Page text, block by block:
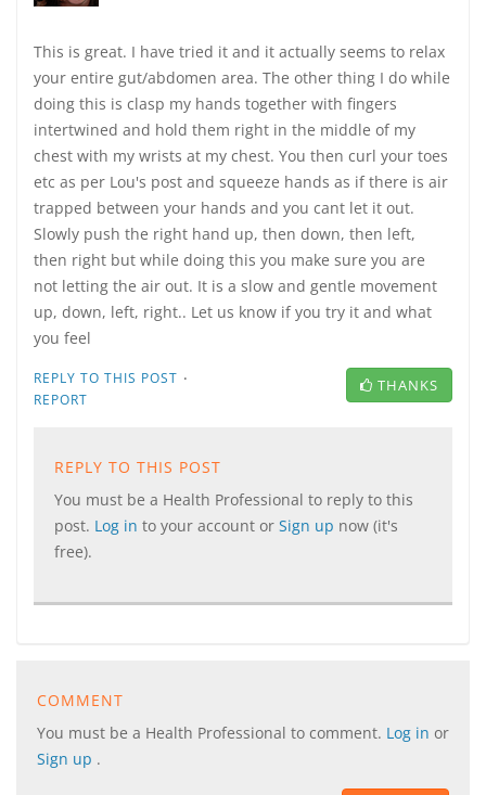
This is great. I have tried it and it actually seems to relax
your entire gut/abdomen area. The other thing I do while
doing this is clasp my hands together with fingers
intertwined and hold them right in the middle of my
chest with my wrists at my chest. You then curl your toes
etc as per Lou's post and squeeze hands as if there is air
trapped between your hands and you cant let it out.
Slowly push the right hand up, then down, then left,
then right but while doing this you make sure you are
not letting the air out. It is a slow and gentle movement
up, down, left, right.. Let us know if you try it and what
you feel
REPLY TO THIS POST ·
REPORT
THANKS
REPLY TO THIS POST
You must be a Health Professional to reply to this
post. Log in to your account or Sign up now (it's
free).
COMMENT
You must be a Health Professional to comment. Log in or
Sign up .